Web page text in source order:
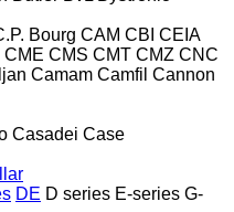
Bourg CAM CBI CEIA
CME CMS CMT CMZ CNC
Camam Camfil Cannon
Casadei Case
DE D series E-series G-